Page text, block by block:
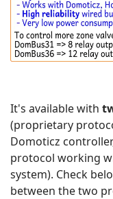
It's available with
(proprietary
Domoticz
protocol working
system). Check
between the two